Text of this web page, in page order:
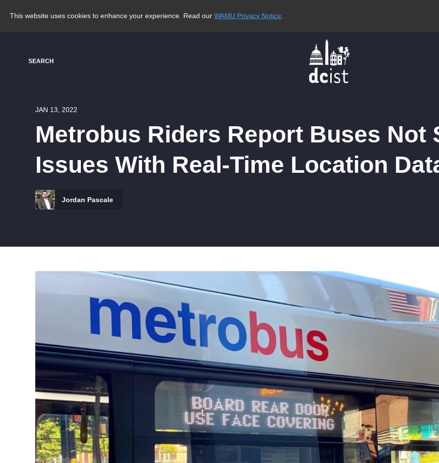
This website uses cookies to enhance your experience. Read our WAMU Privacy Notice
SEARCH
JAN 13, 2022
Metrobus Riders Report Buses Not
Issues With Real-Time Location
Jordan Pascale